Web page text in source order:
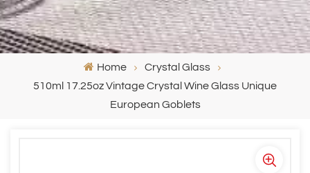
Home
Crystal Glass
510ml 17.25oz Vintage Crystal Wine Glass Unique
European Goblets